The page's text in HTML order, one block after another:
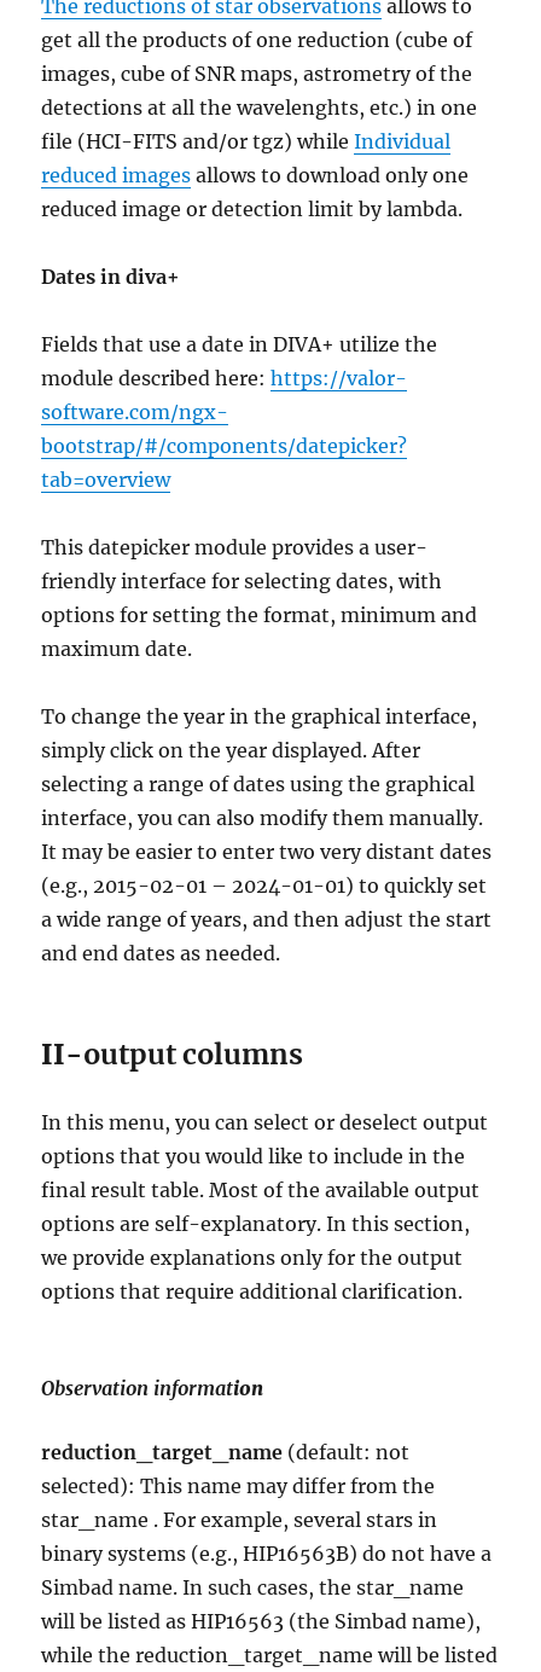
The reductions of star observations allows to
get all the products of one reduction (cube of
images, cube of SNR maps, astrometry of the
detections at all the wavelenghts, etc.) in one
file (HCI-FITS and/or tgz) whileIndividual
reduced images allows to download only one
reduced image or detection limit by lambda.
Dates in diva+
Fields that use a date in DIVA+ utilize the
module described here:https://valor-
software.com/ngx-
bootstrap/#/components/datepicker?
tab=overview
This datepicker module provides a user-
friendly interface for selecting dates, with
options for setting the format, minimum and
maximum date.
To change the year in the graphical interface,
simply click on the year displayed. After
selecting a range of dates using the graphical
interface, you can also modify them manually.
It may be easier to enter two very distant dates
(e.g., 2015-02-01 – 2024-01-01) to quickly set
a wide range of years, and then adjust the start
and end dates as needed.
II-output columns
In this menu, you can select or deselect output
options that you would like to include in the
final result table. Most of the available output
options are self-explanatory. In this section,
we provide explanations only for the output
options that require additional clarification.
Observation information
reduction_target_name (default: not
selected): This name may differ from the
star_name . For example, several stars in
binary systems (e.g., HIP16563B) do not have a
Simbad name. In such cases, the star_name
will be listed as HIP16563 (the Simbad name),
while the reduction_target_name will be listed